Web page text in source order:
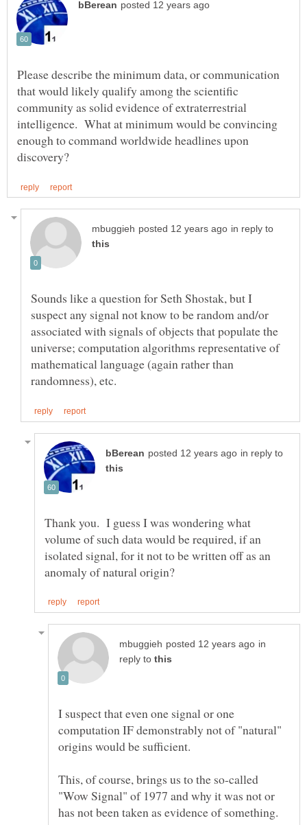
Please describe the minimum data, or communication
that would likely qualify among the scientific
community as solid evidence of extraterrestrial
intelligence. What at minimum would be convincing
enough to command worldwide headlines upon
in reply to
Sounds like a question for Seth Shostak, but I
suspect any signal not know to be random and/or
associated with signals of objects that populate the
universe; computation algorithms representative of
mathematical language (again rather than
in reply to
Thank you. I guess I was wondering what
volume of such data would be required, if an
isolated signal, for it not to be written off as an
in
reply to
I suspect that even one signal or one
computation IF demonstrably not of "natural"
This, of course, brings us to the so-called
"Wow Signal" of 1977 and why it was not or